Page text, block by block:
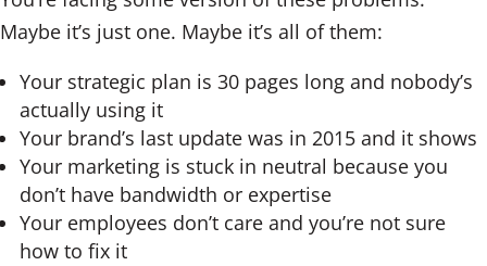
Maybe it’s just one. Maybe it’s all of them:
Your strategic plan is 30 pages long and nobody’s
actually using it
Your brand’s last update was in 2015 and it shows
Your marketing is stuck in neutral because you
don’t have bandwidth or expertise
Your employees don’t care and you’re not sure
how to fix it